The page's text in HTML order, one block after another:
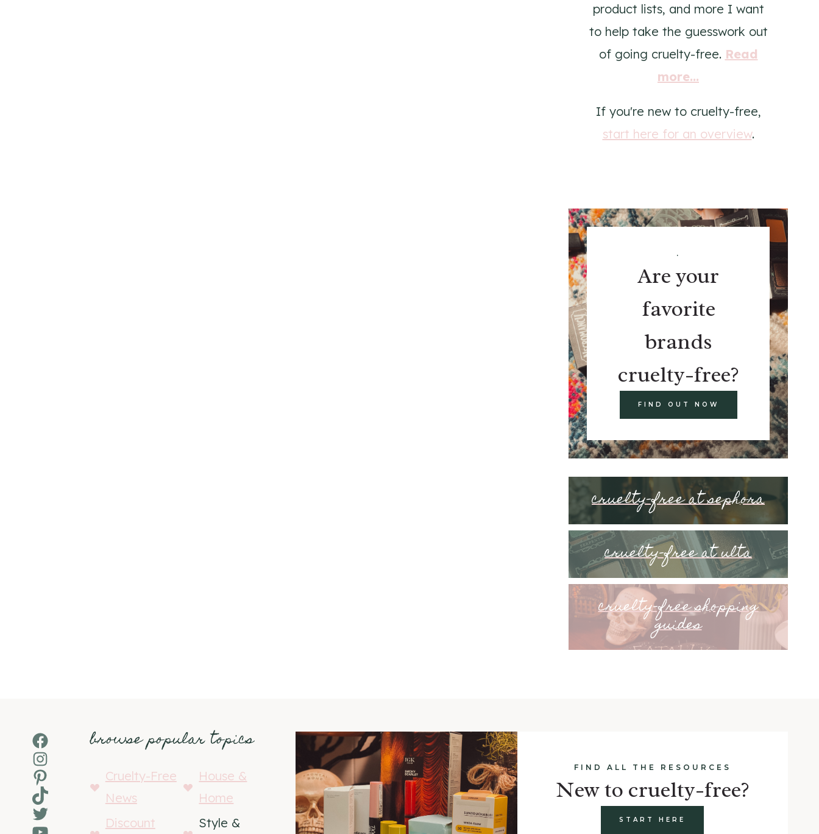
product lists, and more I want
to help take the guesswork out
of going cruelty-free. Read
more...
If you're new to cruelty-free,
start here for an overview.
.
Are your
favorite
brands
cruelty-free?
FIND OUT NOW
cruelty-free at sephora
cruelty-free at ulta
cruelty-free shopping
guides
Facebook
Instagram
Pinterest
TikTok
Twitter
browse popular topics
Cruelty-Free
News
House &
Home
Discount
Style &
FIND ALL THE RESOURCES
New to cruelty-free?
START HERE